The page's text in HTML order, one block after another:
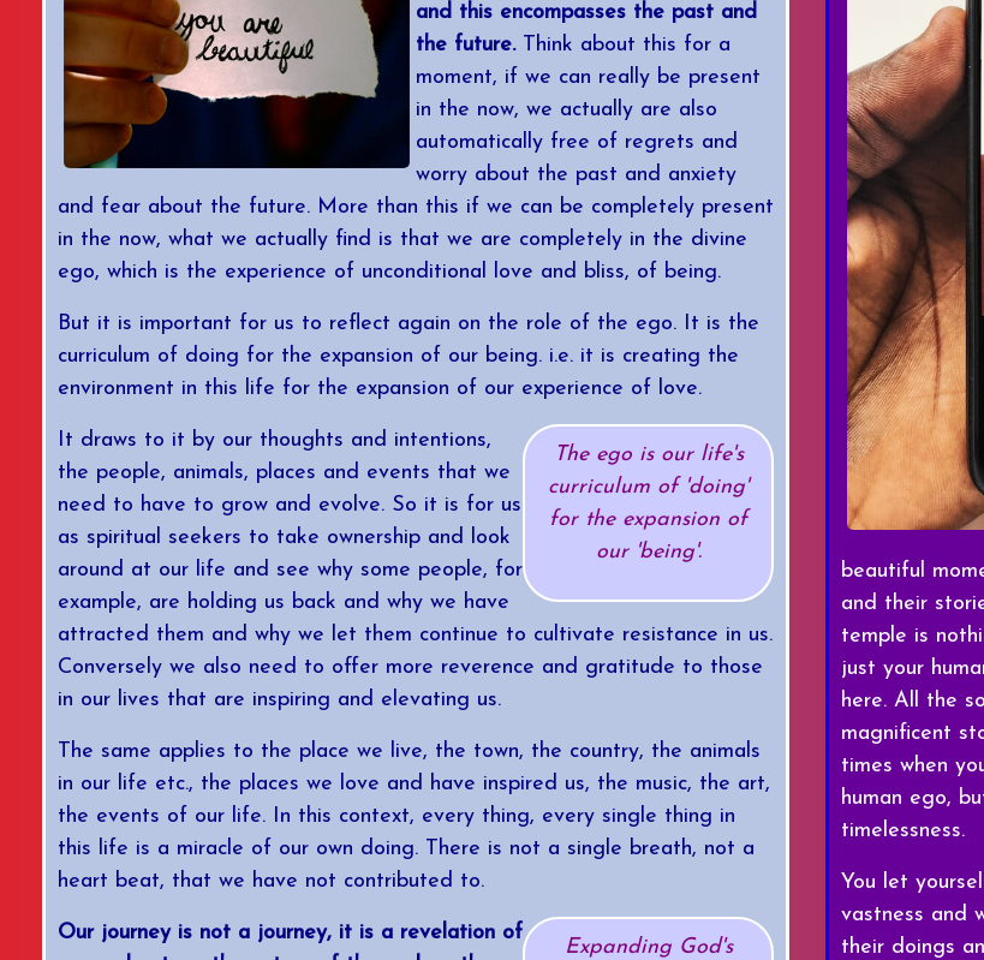
and this encompasses the past and
the future.Think about this for a
moment, if we can really be present
in the now, we actually are also
automatically free of regrets and
worry about the past and anxiety
and fear about the future. More than this if we can be completely present
in the now, what we actually find is that we are completely in the divine
ego, which is the experience of unconditional love and bliss, of being.
But it is important for us to reflect again on the role of the ego. It is the
curriculum of doing for the expansion of our being. i.e. it is creating the
environment in this life for the expansion of our experience of love.
The ego is our life's
curriculum of 'doing'
for the expansion of
our 'being'.
It draws to it by our thoughts and intentions,
the people, animals, places and events that we
need to have to grow and evolve. So it is for us
as spiritual seekers to take ownership and look
around at our life and see why some people, for
example, are holding us back and why we have
attracted them and why we let them continue to cultivate resistance in us.
Conversely we also need to offer more reverence and gratitude to those
in our lives that are inspiring and elevating us.
The same applies to the place we live, the town, the country, the animals
in our life etc., the places we love and have inspired us, the music, the art,
the events of our life. In this context, every thing, every single thing in
this life is a miracle of our own doing. There is not a single breath, not a
heart beat, that we have not contributed to.
Expanding God's
Our journey is not a journey, it is a revelation of
beautiful
and their
temple is
just your
here. All the
magnificent
times when
human ego,
timelessness.
You let
vastness and
their doings